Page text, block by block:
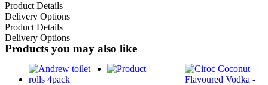
Product Details
Delivery Options
Product Details
Delivery Options
Products you may also like